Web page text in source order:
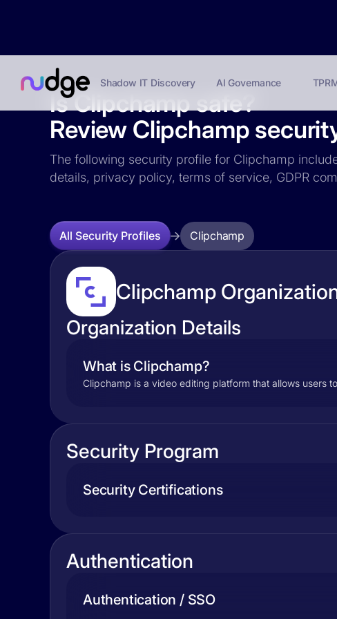
Shadow IT Discovery AI Governance
Is Clipchamp safe?
Review Clipchamp
The following security profile for Clipchamp
details, privacy policy, terms of service, GDPR
All Security Profiles Clipchamp
Clipchamp
Organization Details
What is Clipchamp?
Clipchamp is a video editing platform that allows
Security Program
Security Certifications
Authentication
Authentication / SSO